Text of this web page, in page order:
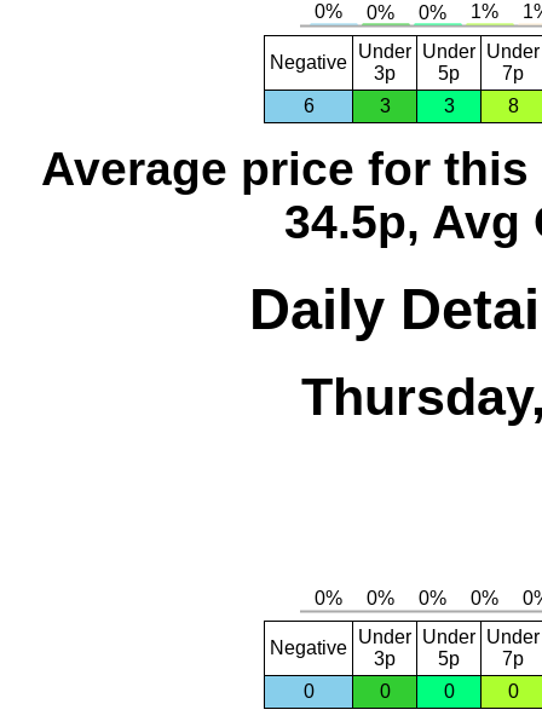
Negative
Under
3p
Under
5p
Under
7p
6
3 3 8
Average price for this
34.5p, Avg
Daily
Negative
Under
3p
Under
5p
Under
7p
0
0 0 0